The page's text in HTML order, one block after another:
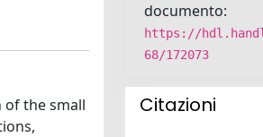
of the small
documento:
https://
68/172073
Citazioni